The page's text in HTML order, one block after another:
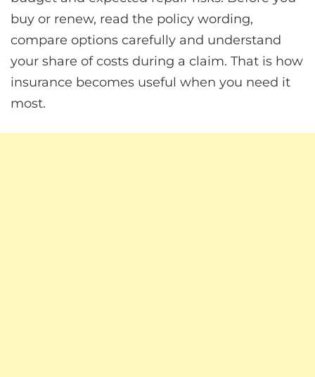
buy or renew, read the policy wording,
compare options carefully and understand
your share of costs during a claim. That is how
insurance becomes useful when you need it
most.